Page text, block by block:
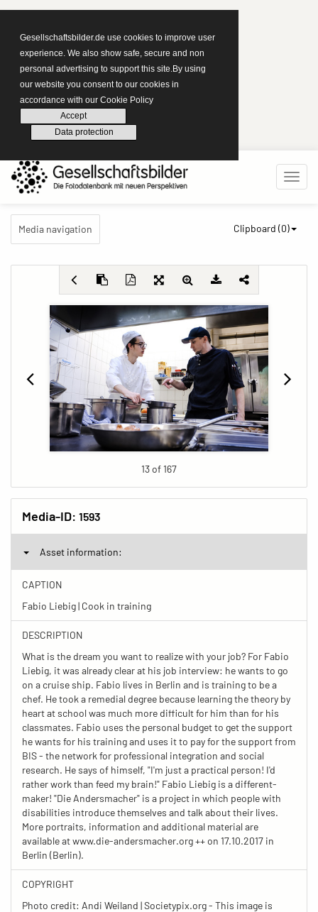
Gesellschaftsbilder.de use cookies to improve user
experience. We also show safe, secure and non
personal advertising to support this site.By using
our website you consent to our cookies in
accordance with our Cookie Policy
Accept
Data protection
Media navigation Clipboard (0)
13 of 167
Media-ID: 1593
Asset information:
CAPTION
Fabio Liebig | Cook in training
DESCRIPTION
What is the dream you want to realize with your job? For Fabio
Liebig, it was already clear at his job interview: he wants to go
on a cruise ship. Fabio lives in Berlin and is training to be a
chef. He took a remedial degree because learning the theory by
heart at school was much more difficult for him than for his
classmates. Fabio uses the personal budget to get the support
he wants for his training and uses it to pay for the support from
BIS - the network for professional integration and social
research. He says of himself, "I'm just a practical person! I'd
rather work than feed my brain!" Fabio Liebig is a different-
maker! "Die Andersmacher" is a project in which people with
disabilities introduce themselves and talk about their lives.
More portraits, information and additional material are
available at www.die-andersmacher.org ++ on 17.10.2017 in
Berlin (Berlin).
COPYRIGHT
Photo credit: Andi Weiland | Societypix.org - This image is